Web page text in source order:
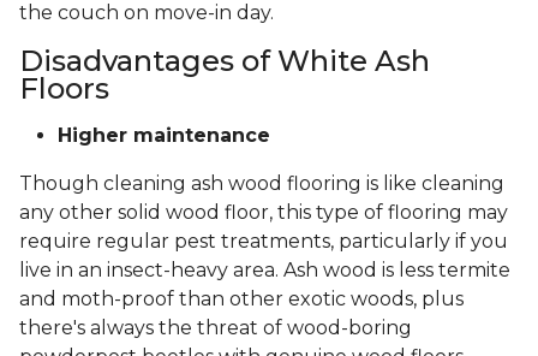
the couch on move-in day.
Disadvantages of White Ash
Floors
Higher maintenance
Though cleaning ash wood flooring is like cleaning
any other solid wood floor, this type of flooring may
require regular pest treatments, particularly if you
live in an insect-heavy area. Ash wood is less termite
and moth-proof than other exotic woods, plus
there's always the threat of wood-boring